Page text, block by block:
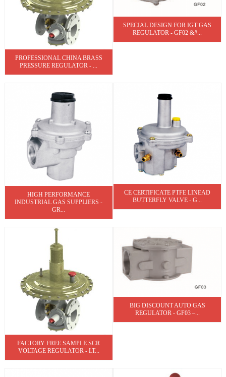
PROFESSIONAL CHINA BRASS
PRESSURE REGULATOR - ...
SPECIAL DESIGN FOR IGT GAS
REGULATOR - GF02 &#...
HIGH PERFORMANCE
INDUSTRIAL GAS SUPPLIERS -
GR...
CE CERTIFICATE PTFE LINEAD
BUTTERFLY VALVE - G...
FACTORY FREE SAMPLE SCR
VOLTAGE REGULATOR - LT...
BIG DISCOUNT AUTO GAS
REGULATOR - GF03 –...